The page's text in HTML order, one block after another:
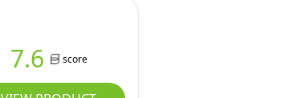
7.6 score